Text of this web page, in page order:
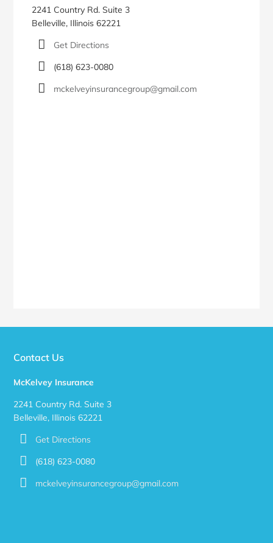
2241 Country Rd. Suite 3
Belleville, Illinois 62221
Get Directions
(618) 623-0080
mckelveyinsurancegroup@gmail.com
Contact Us
McKelvey Insurance
2241 Country Rd. Suite 3
Belleville, Illinois 62221
Get Directions
(618) 623-0080
mckelveyinsurancegroup@gmail.com